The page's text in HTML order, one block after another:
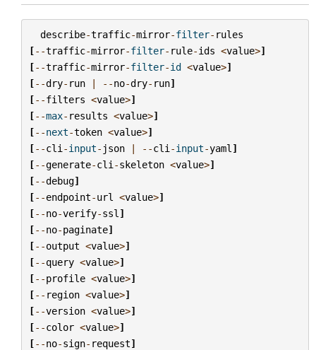
describe-traffic-mirror-filter- rules
[--traffic-mirror-filter- rule-ids <value>]
[--traffic-mirror-filter-id <value>]
[--dry- run | --no-dry- run]
[--filters <value>]
[--max- results <value>]
[--next-token <value>]
[--cli -input- json | --cli -input-yaml ]
[--generate-cli -skeleton <value>]
[--debug]
[--endpoint-url <value>]
[--no-verify-ssl ]
[--no-paginate]
[--output <value>]
[--query <value>]
[--profile <value>]
[-- region <value>]
[--version <value>]
[--color <value>]
[--no-sign- request]